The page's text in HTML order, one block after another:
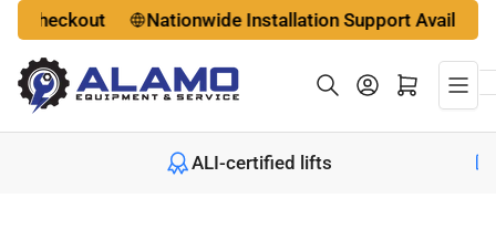
Skip
the
content
Nationwide Installation Support Available
Log in Open mini cart
ALI-certified lifts